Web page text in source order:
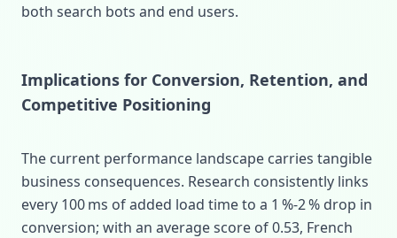
both search bots and end users.
Implications for Conversion, Retention, and
Competitive Positioning
The current performance landscape carries tangible
business consequences. Research consistently links
every 100 ms of added load time to a 1 %‑2 % drop in
conversion; with an average score of 0.53, French